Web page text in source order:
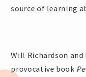
source of learning
Will Richardson
provocative book